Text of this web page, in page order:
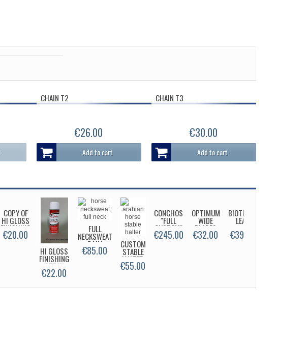
CHAIN T2
€26.00
Add to cart
CHAIN T3
€30.00
Add to cart
COPY OF
HI GLOSS
FINISHING
SPRAY
€20.00
HI GLOSS
FINISHING
SPRAY
€22.00
FULL
NECKSWEAT
7 MM
SUPER
€85.00 CUSTOM
STABLE
HALTER
€55.00
CONCHOS
"FULL
CUSTOM"
€245.00
OPTIMUM
WIDE
BLADES
€32.00
BIOTHANE
LEAD
€39.00